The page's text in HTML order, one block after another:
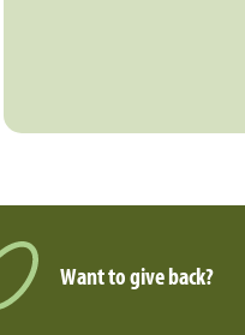
Want to give back?